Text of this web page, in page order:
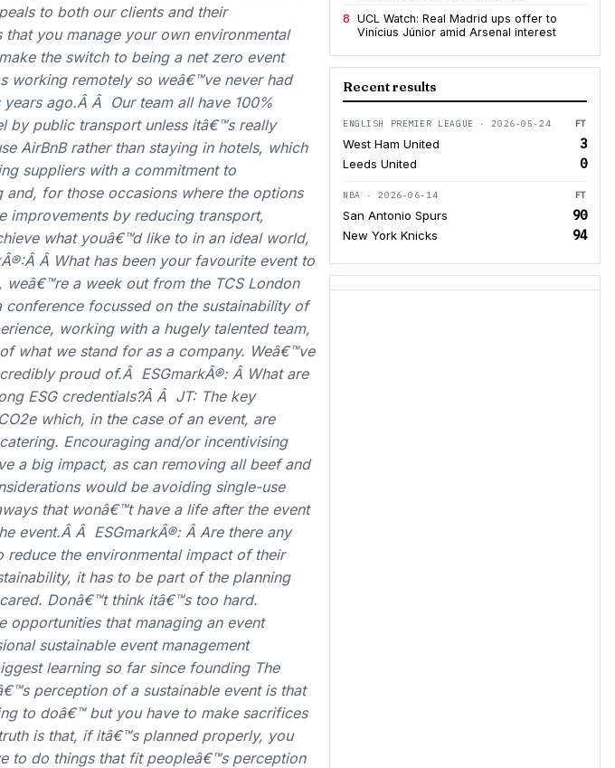
to both our clients and their
you manage your own environmental
the switch to being a net zero event
working remotely so weâ€™ve never had
ago.Â Â Our team all have 100%
by public transport unless itâ€™s really
AirBnB rather than staying in hotels, which
suppliers with a commitment to
for those occasions where the options
improvements by reducing transport,
what youâ€™d like to in an ideal world,
Â What has been your favourite event to
a week out from the TCS London
focussed on the sustainability of
working with a hugely talented team,
what we stand for as a company. Weâ€™ve
proud of.Â ESGmarkÂ®: Â What are
ESG credentials?Â Â JT: The key
which, in the case of an event, are
Encouraging and/or incentivising
a big impact, as can removing all beef and
would be avoiding single-use
that wonâ€™t have a life after the event
event.Â Â ESGmarkÂ®: Â Are there any
the environmental impact of their
it has to be part of the planning
Donâ€™t think itâ€™s too hard.
that managing an event
sustainable event management
learning so far since founding The
perception of a sustainable event is that
to doâ€™ but you have to make sacrifices
is that, if itâ€™s planned properly, you
to do things that fit peopleâ€™s perception
8 UCL Watch: Real Madrid ups offer to
Vinícius Júnior amid Arsenal interest
Recent results
ENGLISH PREMIER LEAGUE · 2026-05-24 FT
West Ham United 3
Leeds United 0
NBA · 2026-06-14 FT
San Antonio Spurs 90
New York Knicks 94